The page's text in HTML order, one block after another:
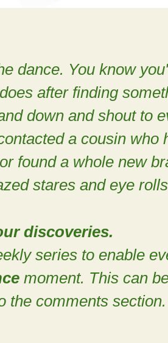
dance. You know
after finding
down and shout to
a cousin
found a whole new
stares and eye
discoveries.
series to enable
moment. This can
the comments